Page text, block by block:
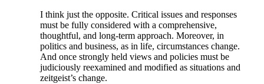
I think just the opposite. Critical issues and responses
must be fully considered with a comprehensive,
thoughtful, and long-term approach. Moreover, in
politics and business, as in life, circumstances change.
And once strongly held views and policies must be
judiciously reexamined and modified as situations and
zeitgeist’s change.